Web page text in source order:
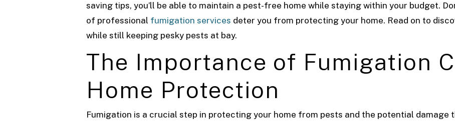
saving tips, you’ll be able to maintain a pest-free home while staying within your budget.
of professional fumigation services deter you from protecting your home. Read on to
while still keeping pesky pests at bay.
The Importance of Fumigation
Home Protection
Fumigation is a crucial step in protecting your home from pests and the potential damage